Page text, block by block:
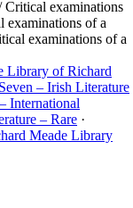
Critical examinations
examinations of a
examinations of a
Library of Richard
– Irish Literature
International
– Rare ·
Meade Library